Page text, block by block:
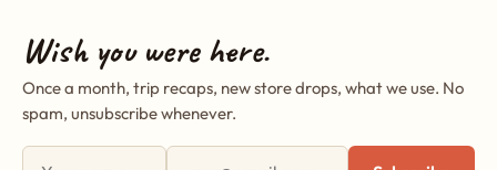
Wish you were here.
Once a month, trip recaps, new store drops, what we use. No
spam, unsubscribe whenever.
First name
Email address